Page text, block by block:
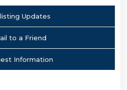
Updates
to a Friend
Information